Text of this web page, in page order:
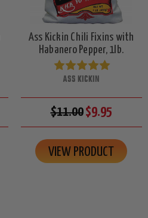
Ass Kickin Chili Fixins with
Habanero Pepper, 1lb.
ASS KICKIN
$11.00$9.95
VIEW PRODUCT